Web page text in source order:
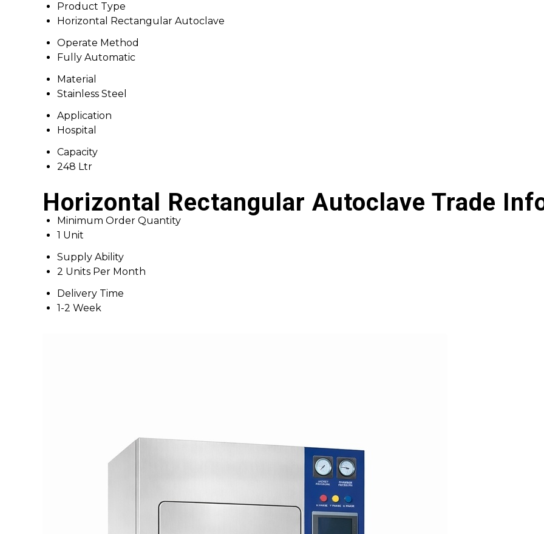
Product Type
Horizontal Rectangular Autoclave
Operate Method
Fully Automatic
Material
Stainless Steel
Application
Hospital
Capacity
248 Ltr
Horizontal Rectangular Autoclave Trade
Minimum Order Quantity
1 Unit
Supply Ability
2 Units Per Month
Delivery Time
1-2 Week